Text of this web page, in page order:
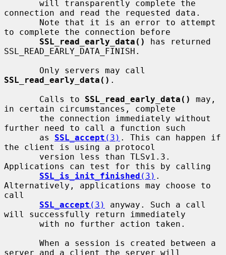
connection and read the requested data.
to complete the connection before
SSL_read_early_data()
has returned
SSL_READ_EARLY_DATA_FINISH.
SSL_read_early_data() .
       Calls to
SSL_read_early_data()
may,
in certain circumstances, complete
further need to call a function such
       as
SSL_accept (3) . This can happen if
the client is using a protocol
Applications can test for this by calling
SSL_is_init_finished (3) .
Alternatively, applications may choose to
call
SSL_accept (3)
anyway. Such a call
will successfully return immediately
server and a client the server will